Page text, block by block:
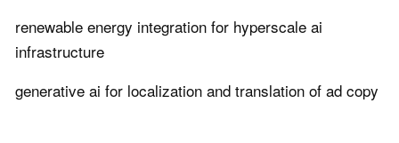
renewable energy integration for hyperscale ai
infrastructure
generative ai for localization and translation of ad copy